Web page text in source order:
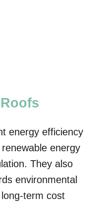
energy efficiency
energy
They also
environmental
term cost